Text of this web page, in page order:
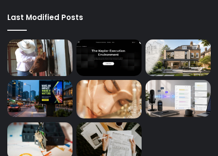
Last Modified Posts